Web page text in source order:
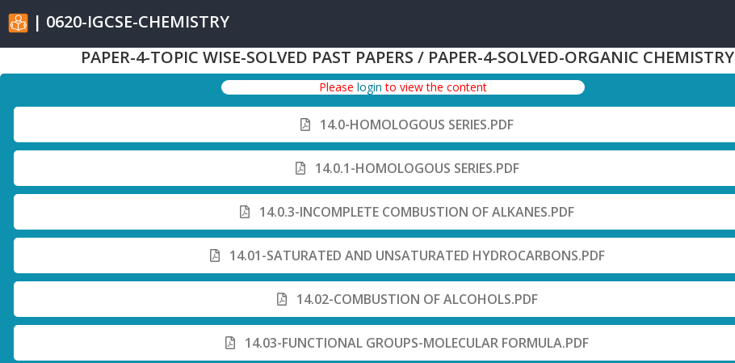
| 0620-IGCSE-CHEMISTRY
PAPER-4-TOPIC WISE-SOLVED PAST PAPERS / PAPER-4-SOLVED-ORGANIC CHEMISTRY
Please login to view the content
14.0-HOMOLOGOUS SERIES.PDF
14.0.1-HOMOLOGOUS SERIES.PDF
14.0.3-INCOMPLETE COMBUSTION OF ALKANES.PDF
14.01-SATURATED AND UNSATURATED HYDROCARBONS.PDF
14.02-COMBUSTION OF ALCOHOLS.PDF
14.03-FUNCTIONAL GROUPS-MOLECULAR FORMULA.PDF